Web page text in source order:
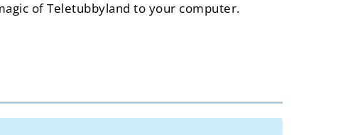
of Teletubbyland to your computer.